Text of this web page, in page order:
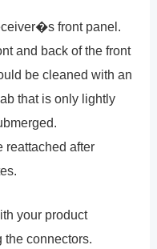
front panel.
and back of the front
be cleaned with an
that is only lightly
reattached after
your product
the connectors.